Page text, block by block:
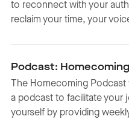
to reconnect with your
reclaim your time, your
Podcast: Homecoming
The Homecoming Podcast
a podcast to facilitate your
yourself by providing